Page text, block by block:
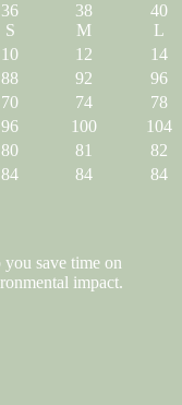
36
S
38
M
40
L
10 12
14
88 92
96
70 74
78
96 100
104
80 81
82
84 84 84
save time on
impact.